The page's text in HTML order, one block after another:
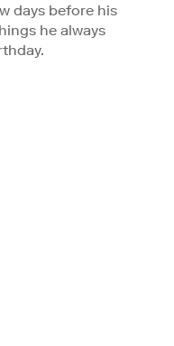
days before his
he always